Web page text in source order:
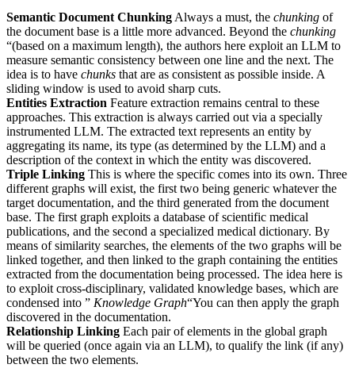
Semantic Document Chunking Always a must, the chunking of
the document base is a little more advanced. Beyond the chunking
“(based on a maximum length), the authors here exploit an LLM to
measure semantic consistency between one line and the next. The
idea is to have chunks that are as consistent as possible inside. A
sliding window is used to avoid sharp cuts.
Entities Extraction Feature extraction remains central to these
approaches. This extraction is always carried out via a specially
instrumented LLM. The extracted text represents an entity by
aggregating its name, its type (as determined by the LLM) and a
description of the context in which the entity was discovered.
Triple Linking This is where the specific comes into its own. Three
different graphs will exist, the first two being generic whatever the
target documentation, and the third generated from the document
base. The first graph exploits a database of scientific medical
publications, and the second a specialized medical dictionary. By
means of similarity searches, the elements of the two graphs will be
linked together, and then linked to the graph containing the entities
extracted from the documentation being processed. The idea here is
to exploit cross-disciplinary, validated knowledge bases, which are
condensed into ” Knowledge Graph“You can then apply the graph
discovered in the documentation.
Relationship Linking Each pair of elements in the global graph
will be queried (once again via an LLM), to qualify the link (if any)
between the two elements.